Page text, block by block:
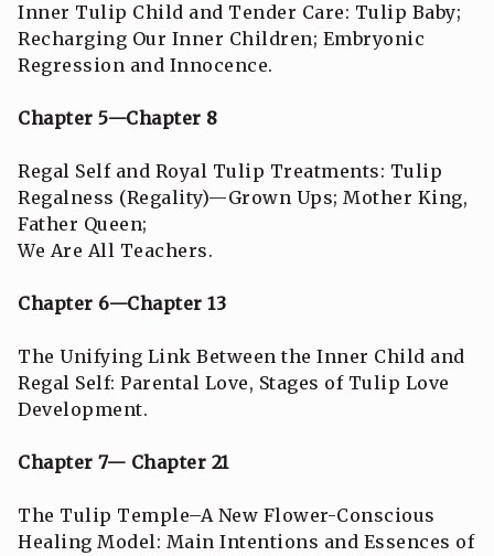
Inner Tulip Child and Tender Care: Tulip Baby;
Recharging Our Inner Children; Embryonic
Regression and Innocence.
Chapter 5—Chapter 8
Regal Self and Royal Tulip Treatments: Tulip
Regalness (Regality)—Grown Ups; Mother King,
Father Queen;
We Are All Teachers.
Chapter 6—Chapter 13
The Unifying Link Between the Inner Child and
Regal Self: Parental Love, Stages of Tulip Love
Development.
Chapter 7— Chapter 21
The Tulip Temple–A New Flower-Conscious
Healing Model: Main Intentions and Essences of